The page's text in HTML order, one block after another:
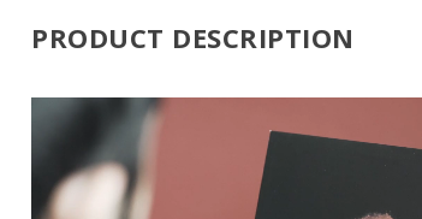
PRODUCT DESCRIPTION